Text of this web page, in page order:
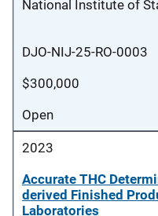
National Institute of
DJO-NIJ-25-RO-0003
$300,000
Open
2023
Accurate THC
derived Finished
Laboratories